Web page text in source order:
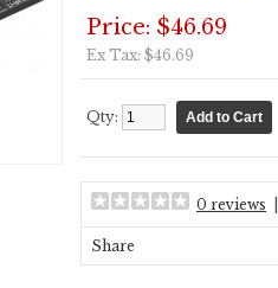
Price: $46.69
Ex Tax: $46.69
Qty:
0 reviews
Share